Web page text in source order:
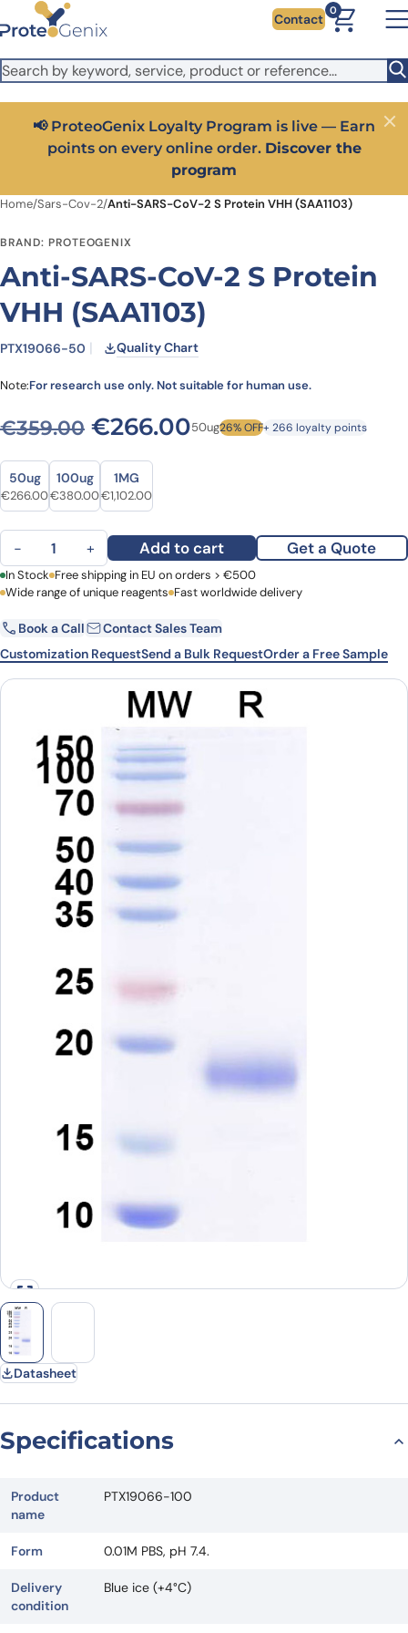
Skip to main content
It looks like you are visiting from outside the EU. Switch to the
US version to see local pricing in USD and local shipping.
Close
Contact
0
📢 ProteoGenix Loyalty Program is live — Earn
points on every online order. Discover the
program
Close
Home/Sars-Cov-2/Anti-SARS-CoV-2 S Protein VHH (SAA1103)
BRAND: PROTEOGENIX
Anti-SARS-CoV-2 S Protein
VHH (SAA1103)
PTX19066-50 Quality Chart
Note:For research use only. Not suitable for human use.
€359.00 Original price was:
€266.00Current price is:
50ug26% OFF+ 266 loyalty points
Size
Size
50ug
Original price was: €359.00.
€266.00Current price is: €266.00.
100ug
Original price was: €494.00.
€380.00Current price is: €380.00.
1MG
Original price was: €1,444.00.
€1,102.00Current price is: €1,102.00.
Anti-SARS-CoV-2 S Protein VHH (SAA1103) quantity
− + Add to cart Get a Quote
First Name Last Name
Email Company
Country
Request Quote
In Stock Free shipping in EU on orders > €500
Wide range of unique reagents Fast worldwide delivery
Book a Call
Contact Sales Team
Customization RequestSend a Bulk RequestOrder a Free Sample
Datasheet
Specifications
Product
name
PTX19066-100
Form 0.01M PBS, pH 7.4.
Delivery
condition
Blue ice (+4°C)